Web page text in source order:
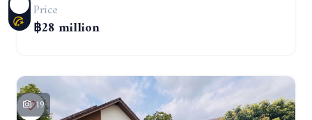
Price
฿28 million
19